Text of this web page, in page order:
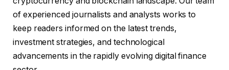
of experienced journalists and analysts works to
keep readers informed on the latest trends,
investment strategies, and technological
advancements in the rapidly evolving digital finance